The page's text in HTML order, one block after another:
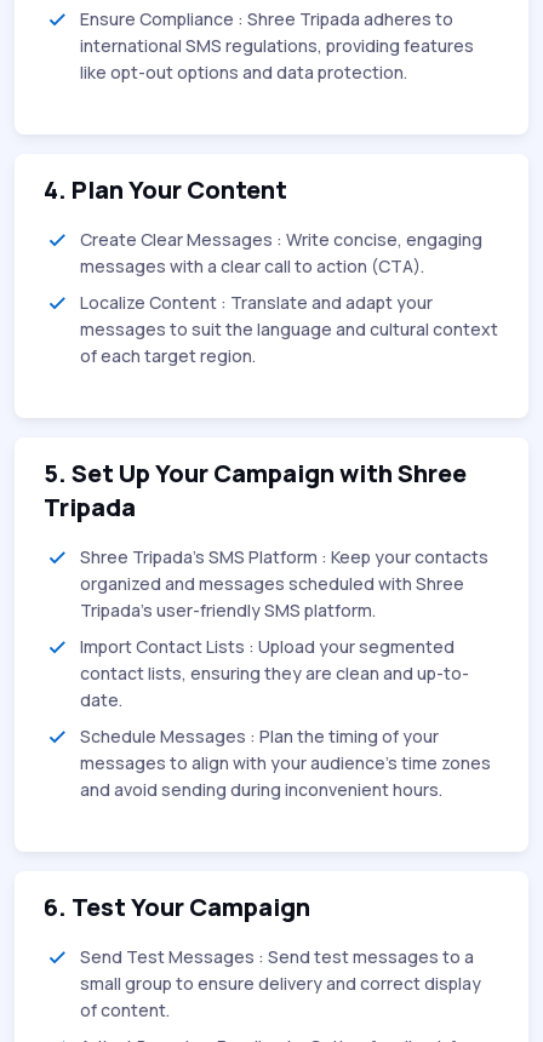
Ensure Compliance : Shree Tripada adheres to
international SMS regulations, providing features
like opt-out options and data protection.
4. Plan Your Content
Create Clear Messages : Write concise, engaging
messages with a clear call to action (CTA).
Localize Content : Translate and adapt your
messages to suit the language and cultural context
of each target region.
5. Set Up Your Campaign with Shree
Tripada
Shree Tripada's SMS Platform : Keep your contacts
organized and messages scheduled with Shree
Tripada's user-friendly SMS platform.
Import Contact Lists : Upload your segmented
contact lists, ensuring they are clean and up-to-
date.
Schedule Messages : Plan the timing of your
messages to align with your audience's time zones
and avoid sending during inconvenient hours.
6. Test Your Campaign
Send Test Messages : Send test messages to a
small group to ensure delivery and correct display
of content.